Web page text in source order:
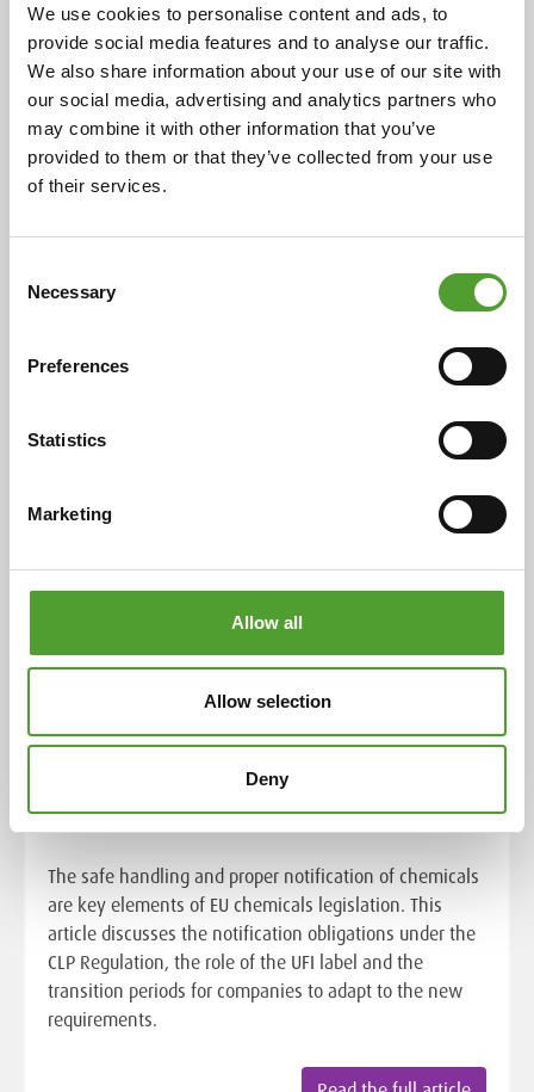
We use cookies to personalise content and ads, to
provide social media features and to analyse our traffic.
We also share information about your use of our site with
our social media, advertising and analytics partners who
may combine it with other information that you’ve
provided to them or that they’ve collected from your use
of their services.
Selection
Necessary
Preferences
Statistics
Marketing
Allow all
Allow selection
Deny
cooperation
Cooperation began in 1925 with the representation of
ceramic industry preparations in Finland. Over the
decades, this has expanded to include a wide range of
chemical products and industrial solutions, now
serving over 400 customers in eight countries. This
histories of both companies, highlighting their
evolution and adaptability over more than a century.
Chemical safety in the EU:
notification obligations of the CLP
Regulation and the role of the UFI
label
The safe handling and proper notification of chemicals
are key elements of EU chemicals legislation. This
article discusses the notification obligations under the
CLP Regulation, the role of the UFI label and the
transition periods for companies to adapt to the new
requirements.